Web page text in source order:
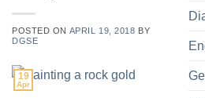
POSTED ON APRIL 19, 2018 BY
DGSE
19
Apr